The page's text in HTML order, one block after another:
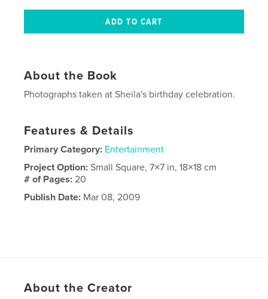
About the Book
Photographs taken at Sheila's birthday celebration.
Features & Details
Primary Category: Entertainment
Project Option:Small Square, 7×7 in, 18×18 cm
# of Pages:20
Publish Date: Mar 08, 2009
About the Creator